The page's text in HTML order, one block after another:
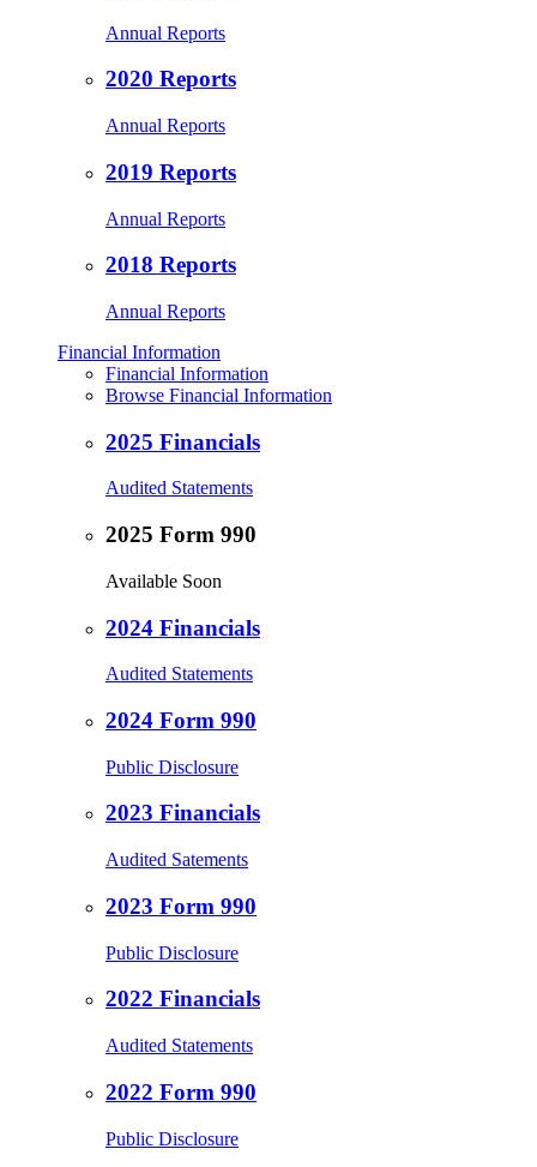
Annual Reports
2020 Reports
Annual Reports
2019 Reports
Annual Reports
2018 Reports
Annual Reports
Financial Information
Financial Information
Browse Financial Information
2025 Financials
Audited Statements
2025 Form 990
Available Soon
2024 Financials
Audited Statements
2024 Form 990
Public Disclosure
2023 Financials
Audited Satements
2023 Form 990
Public Disclosure
2022 Financials
Audited Statements
2022 Form 990
Public Disclosure